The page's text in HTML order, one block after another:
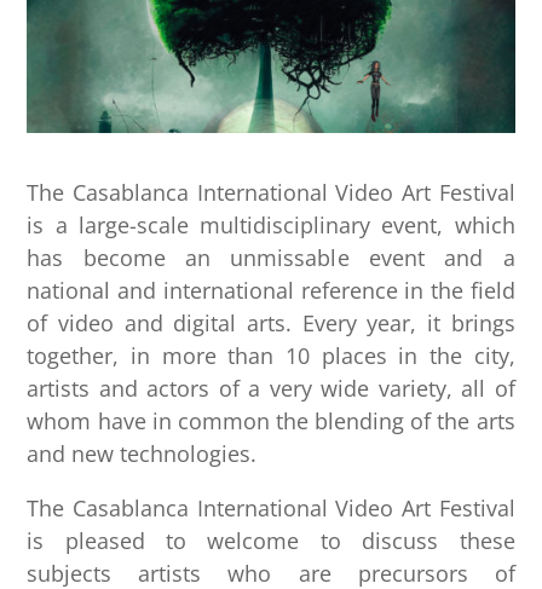
The Casablanca International Video Art Festival
is a large-scale multidisciplinary event, which
has become an unmissable event and a
national and international reference in the field
of video and digital arts. Every year, it brings
together, in more than 10 places in the city,
artists and actors of a very wide variety, all of
whom have in common the blending of the arts
and new technologies.
The Casablanca International Video Art Festival
is pleased to welcome to discuss these
subjects artists who are precursors of